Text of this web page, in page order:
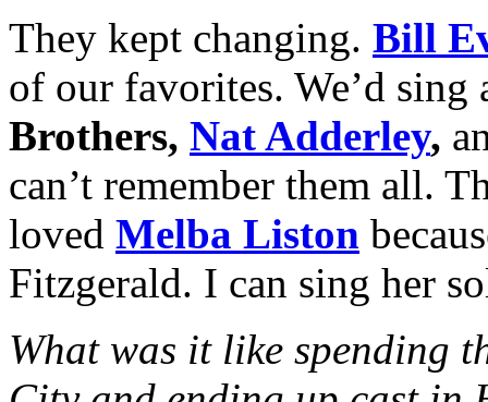
They kept changing. Bill
of our favorites. We’d
Brothers, Nat Adderley,
can’t remember them all.
loved Melba Liston
Fitzgerald. I can sing her
What was it like spending